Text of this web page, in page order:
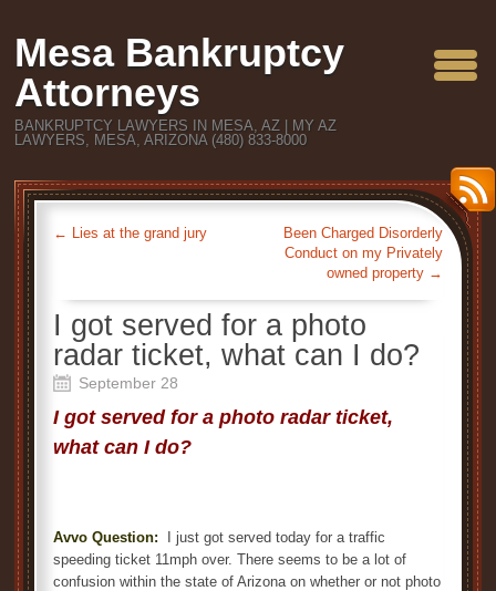
Mesa Bankruptcy
Attorneys
BANKRUPTCY LAWYERS IN MESA, AZ | MY AZ
LAWYERS, MESA, ARIZONA (480) 833-8000
← Lies at the grand jury
Been Charged Disorderly
Conduct on my Privately
owned property →
I got served for a photo
radar ticket, what can I do?
September 28
I got served for a photo radar ticket,
what can I do?
Avvo Question: I just got served today for a traffic
speeding ticket 11mph over. There seems to be a lot of
confusion within the state of Arizona on whether or not photo